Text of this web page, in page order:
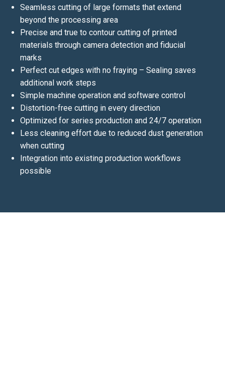
Seamless cutting of large formats that extend
beyond the processing area
Precise and true to contour cutting of printed
materials through camera detection and fiducial
marks
Perfect cut edges with no fraying – Sealing saves
additional work steps
Simple machine operation and software control
Distortion-free cutting in every direction
Optimized for series production and 24/7 operation
Less cleaning effort due to reduced dust generation
when cutting
Integration into existing production workflows
possible